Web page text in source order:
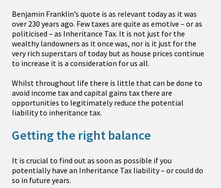
Benjamin Franklin’s quote is as relevant today as it was
over 230 years ago. Few taxes are quite as emotive – or as
politicised – as Inheritance Tax. It is not just for the
wealthy landowners as it once was, nor is it just for the
very rich superstars of today but as house prices continue
to increase it is a consideration for us all.
Whilst throughout life there is little that can be done to
avoid income tax and capital gains tax there are
opportunities to legitimately reduce the potential
liability to inheritance tax.
Getting the right balance
It is crucial to find out as soon as possible if you
potentially have an Inheritance Tax liability – or could do
so in future years.